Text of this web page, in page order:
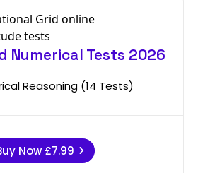
Numerical Tests 2026
Reasoning (14 Tests)
Now £7.99